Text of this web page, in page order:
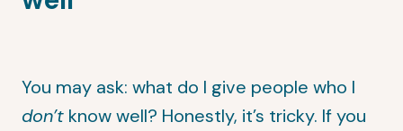
You may ask: what do I give people who I
don’t know well? Honestly, it’s tricky. If you